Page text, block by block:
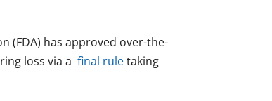
(FDA) has approved over-the-
loss via a final ruletaking